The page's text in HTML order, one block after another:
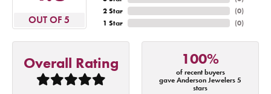
OUT OF 5
2 Star
1 Star
(0)
(0)
Overall Rating 100%
of recent buyers
gave Anderson Jewelers 5
stars